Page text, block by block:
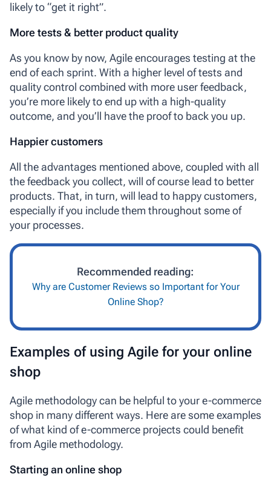
likely to “get it right”.
More tests & better product quality
As you know by now, Agile encourages testing at the
end of each sprint. With a higher level of tests and
quality control combined with more user feedback,
you’re more likely to end up with a high-quality
outcome, and you’ll have the proof to back you up.
Happier customers
All the advantages mentioned above, coupled with all
the feedback you collect, will of course lead to better
products. That, in turn, will lead to happy customers,
especially if you include them throughout some of
your processes.
Recommended reading:
Why are Customer Reviews so Important for Your
Online Shop?
Examples of using Agile for your online
shop
Agile methodology can be helpful to your e-commerce
shop in many different ways. Here are some examples
of what kind of e-commerce projects could benefit
from Agile methodology.
Starting an online shop